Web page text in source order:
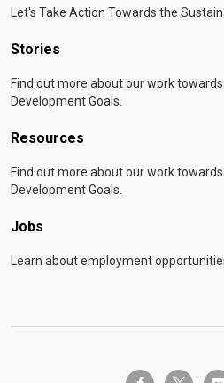
Let's Take Action Towards the
Stories
Find out more about our work
Development Goals.
Resources
Find out more about our work
Development Goals.
Jobs
Learn about employment
twitter-x